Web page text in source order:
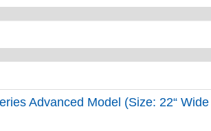
Advanced Model (Size: 22“